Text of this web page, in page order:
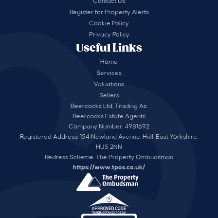
Useful Links
Home
Services
Valuations
Sellers
Register for Property Alerts
Cookie Policy
Privacy Policy
Beercocks Ltd, Trading As:
Beercocks Estate Agents
Company Number: 4981692
Registered Address: 154 Newland Avenue, Hull, East Yorkshire,
HU5 2NN
Redress Scheme: The Property Ombudsman
https://www.tpos.co.uk/